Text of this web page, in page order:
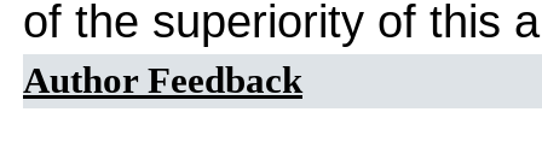
of the superiority of this
Author Feedback